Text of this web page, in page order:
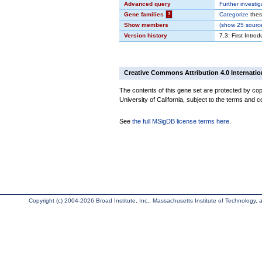
Advanced query
Further
Gene families
? Categorize
Show members
(show25
Version history
7.3: First
Creative Commons Attribution 4.0
The contents of this gene set are protected by
University of California, subject to the terms and
See the full MSigDB license terms here
Copyright (c) 2004-2026 Broad Institute, Inc., Massachusetts Institute of Technology,